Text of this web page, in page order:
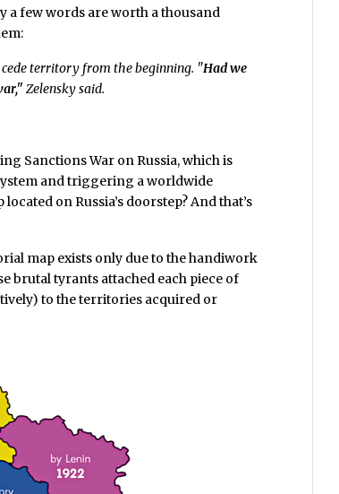
a few words are worth a thousand
territory from the beginning. "Had we
Zelensky said.
Sanctions War on Russia, which is
and triggering a worldwide
on Russia’s doorstep? And that’s
map exists only due to the handiwork
brutal tyrants attached each piece of
to the territories acquired or